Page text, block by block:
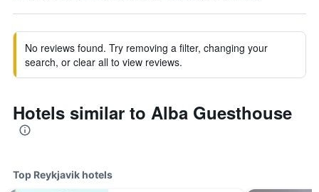
No reviews found. Try removing a filter, changing your
search, or clear all to view reviews.
Hotels similar to Alba Guesthouse
Top Reykjavik hotels